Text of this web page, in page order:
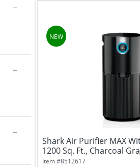
Shark Air Purifier MAX
1200 Sq. Ft., Charcoal
Item #8512617